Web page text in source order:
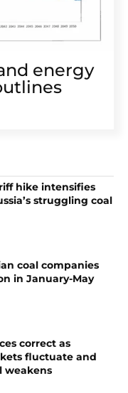
energy
hike intensifies
struggling coal
coal companies
in January-May
correct as
fluctuate and
weakens